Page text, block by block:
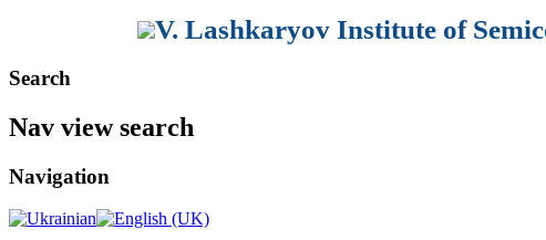
V. Lashkaryov Institute of
Search
Nav view search
Navigation